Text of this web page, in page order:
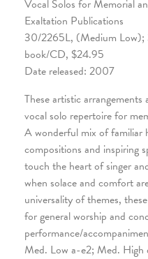
Vocal Solos for Memorial
Exaltation Publications
30/2265L, (Medium
book/CD, $24.95
Date released: 2007
These artistic
vocal solo repertoire for
A wonderful mix of familiar
compositions and inspiring
touch the heart of singer
when solace and comfort
universality of themes,
for general worship and
performance/
Med. Low a-e2; Med. High